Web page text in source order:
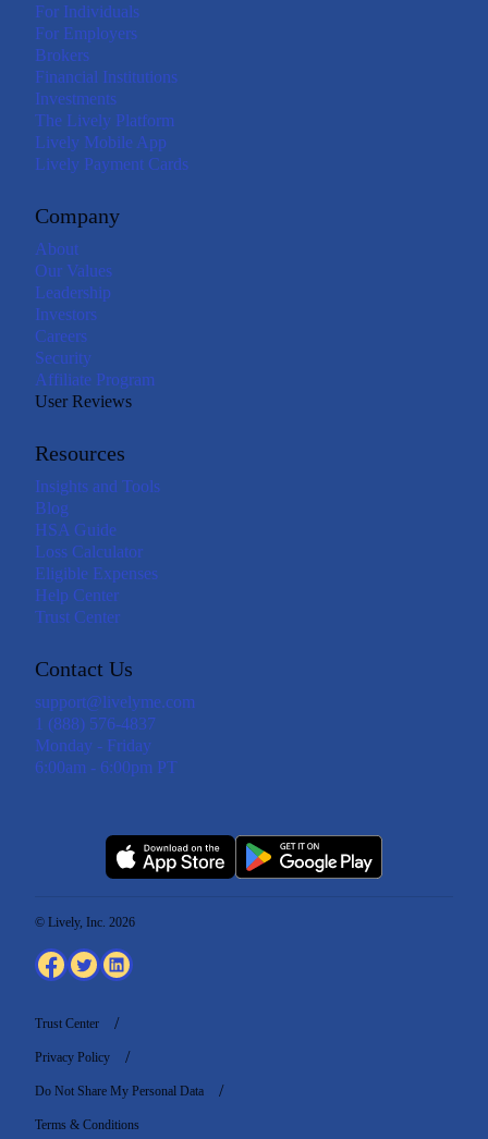
For Individuals
For Employers
Brokers
Financial Institutions
Investments
The Lively Platform
Lively Mobile App
Lively Payment Cards
Company
About
Our Values
Leadership
Investors
Careers
Security
Affiliate Program
User Reviews
Resources
Insights and Tools
Blog
HSA Guide
Loss Calculator
Eligible Expenses
Help Center
Trust Center
Contact Us
support@livelyme.com
1 (888) 576-4837
Monday - Friday
6:00am - 6:00pm PT
© Lively, Inc. 2026
Trust Center
Privacy Policy
Do Not Share My Personal Data
Terms & Conditions